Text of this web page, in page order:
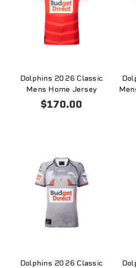
Dolphins 2026 Classic
Mens Home Jersey
$170.00
Dolphins 2026 Classic